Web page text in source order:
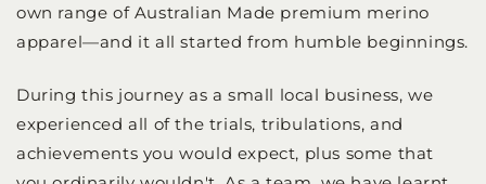
own range of Australian Made premium merino
apparel—and it all started from humble beginnings.
During this journey as a small local business, we
experienced all of the trials, tribulations, and
achievements you would expect, plus some that